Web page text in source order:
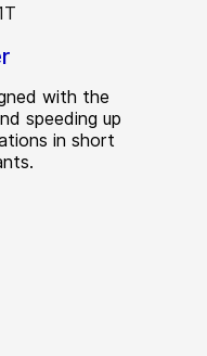
with the
speeding up
in short